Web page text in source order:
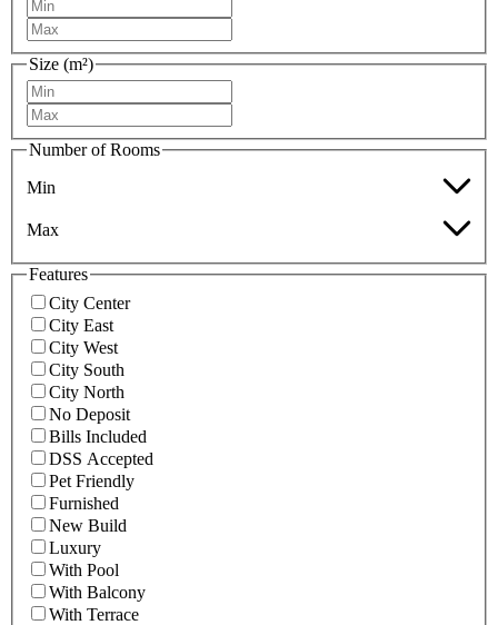
Size (m²)
Number of Rooms
Min
Max
Features
City Center
City East
City West
City South
City North
No Deposit
Bills Included
DSS Accepted
Pet Friendly
Furnished
New Build
Luxury
With Pool
With Balcony
With Terrace